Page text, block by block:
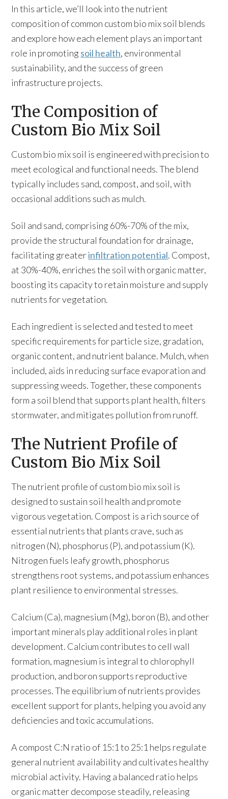
In this article, we’ll look into the nutrient
composition of common custom bio mix soil blends
and explore how each element plays an important
role in promoting soil health, environmental
sustainability, and the success of green
infrastructure projects.
The Composition of
Custom Bio Mix Soil
Custom bio mix soil is engineered with precision to
meet ecological and functional needs. The blend
typically includes sand, compost, and soil, with
occasional additions such as mulch.
Soil and sand, comprising 60%-70% of the mix,
provide the structural foundation for drainage,
facilitating greaterinfiltration potential. Compost,
at 30%-40%, enriches the soil with organic matter,
boosting its capacity to retain moisture and supply
nutrients for vegetation.
Each ingredient is selected and tested to meet
specific requirements for particle size, gradation,
organic content, and nutrient balance. Mulch, when
included, aids in reducing surface evaporation and
suppressing weeds. Together, these components
form a soil blend that supports plant health, filters
stormwater, and mitigates pollution from runoff.
The Nutrient Profile of
Custom Bio Mix Soil
The nutrient profile of custom bio mix soil is
designed to sustain soil health and promote
vigorous vegetation. Compost is a rich source of
essential nutrients that plants crave, such as
nitrogen (N), phosphorus (P), and potassium (K).
Nitrogen fuels leafy growth, phosphorus
strengthens root systems, and potassium enhances
plant resilience to environmental stresses.
Calcium (Ca), magnesium (Mg), boron (B), and other
important minerals play additional roles in plant
development. Calcium contributes to cell wall
formation, magnesium is integral to chlorophyll
production, and boron supports reproductive
processes. The equilibrium of nutrients provides
excellent support for plants, helping you avoid any
deficiencies and toxic accumulations.
A compost C:N ratio of 15:1 to 25:1 helps regulate
general nutrient availability and cultivates healthy
microbial activity. Having a balanced ratio helps
organic matter decompose steadily, releasing